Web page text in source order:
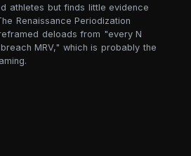
athletes but finds little evidence
Renaissance Periodization
deloads from "every N
MRV," which is probably the